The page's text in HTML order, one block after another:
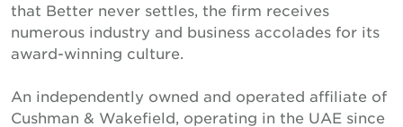
that Better never settles, the firm receives
numerous industry and business accolades for its
award-winning culture.
An independently owned and operated affiliate of
Cushman & Wakefield, operating in the UAE since